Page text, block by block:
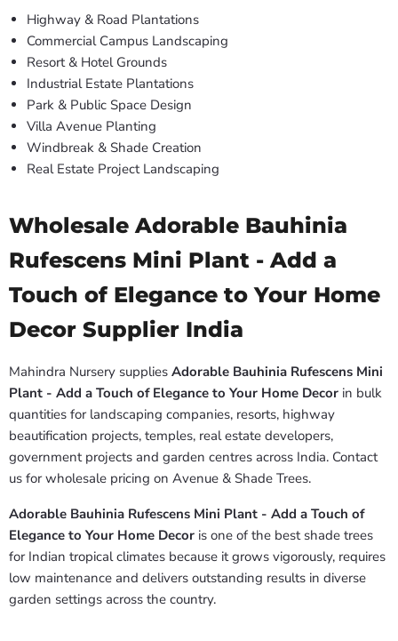
Highway & Road Plantations
Commercial Campus Landscaping
Resort & Hotel Grounds
Industrial Estate Plantations
Park & Public Space Design
Villa Avenue Planting
Windbreak & Shade Creation
Real Estate Project Landscaping
Wholesale Adorable Bauhinia
Rufescens Mini Plant - Add a
Touch of Elegance to Your Home
Decor Supplier India
Mahindra Nursery supplies Adorable Bauhinia Rufescens Mini
Plant - Add a Touch of Elegance to Your Home Decor in bulk
quantities for landscaping companies, resorts, highway
beautification projects, temples, real estate developers,
government projects and garden centres across India. Contact
us for wholesale pricing on Avenue & Shade Trees.
Adorable Bauhinia Rufescens Mini Plant - Add a Touch of
Elegance to Your Home Decor is one of the best shade trees
for Indian tropical climates because it grows vigorously, requires
low maintenance and delivers outstanding results in diverse
garden settings across the country.